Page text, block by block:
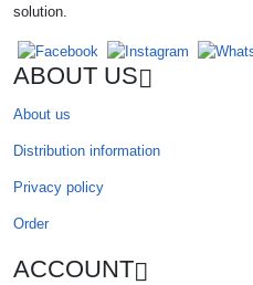
solution.
ABOUT US
About us
Distribution information
Privacy policy
Order
ACCOUNT